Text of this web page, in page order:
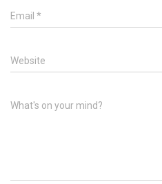
Email *
Website
What's on your mind?